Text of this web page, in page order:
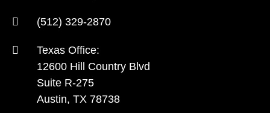
(512) 329-2870
Texas Office:
12600 Hill Country Blvd
Suite R-275
Austin, TX 78738